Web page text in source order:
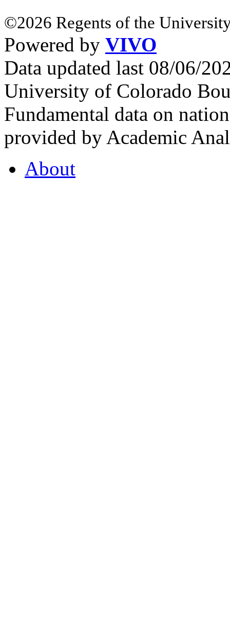
©2026 Regents of the
Powered by VIVO
Data updated last 08/06/
University of Colorado
Fundamental data on
provided by Academic
About